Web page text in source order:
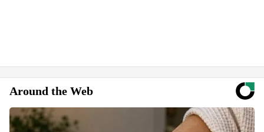
Around the Web